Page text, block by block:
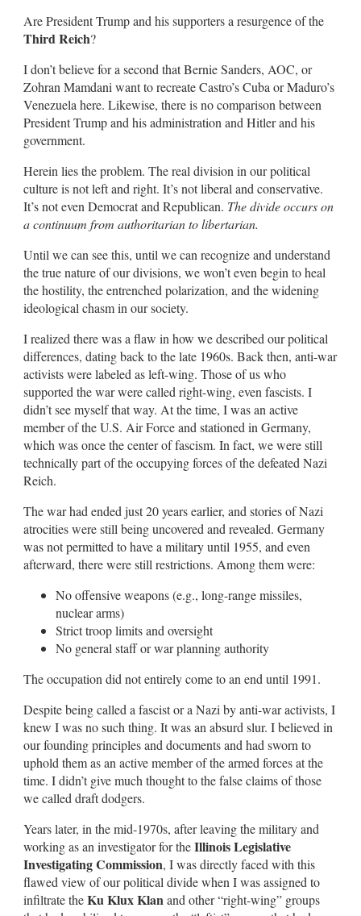
Are President Trump and his supporters a resurgence of the
Third Reich?
I don’t believe for a second that Bernie Sanders, AOC, or
Zohran Mamdani want to recreate Castro’s Cuba or Maduro’s
Venezuela here. Likewise, there is no comparison between
President Trump and his administration and Hitler and his
government.
Herein lies the problem. The real division in our political
culture is not left and right. It’s not liberal and conservative.
It’s not even Democrat and Republican. The divide occurs on
a continuum from authoritarian to libertarian.
Until we can see this, until we can recognize and understand
the true nature of our divisions, we won’t even begin to heal
the hostility, the entrenched polarization, and the widening
ideological chasm in our society.
I realized there was a flaw in how we described our political
differences, dating back to the late 1960s. Back then, anti-war
activists were labeled as left-wing. Those of us who
supported the war were called right-wing, even fascists. I
didn’t see myself that way. At the time, I was an active
member of the U.S. Air Force and stationed in Germany,
which was once the center of fascism. In fact, we were still
technically part of the occupying forces of the defeated Nazi
Reich.
The war had ended just 20 years earlier, and stories of Nazi
atrocities were still being uncovered and revealed. Germany
was not permitted to have a military until 1955, and even
afterward, there were still restrictions. Among them were:
No offensive weapons (e.g., long-range missiles,
nuclear arms)
Strict troop limits and oversight
No general staff or war planning authority
The occupation did not entirely come to an end until 1991.
Despite being called a fascist or a Nazi by anti-war activists, I
knew I was no such thing. It was an absurd slur. I believed in
our founding principles and documents and had sworn to
uphold them as an active member of the armed forces at the
time. I didn’t give much thought to the false claims of those
we called draft dodgers.
Years later, in the mid-1970s, after leaving the military and
working as an investigator for theIllinois Legislative
Investigating Commission, I was directly faced with this
flawed view of our political divide when I was assigned to
infiltrate theKu Klux Klanand other “right-wing” groups